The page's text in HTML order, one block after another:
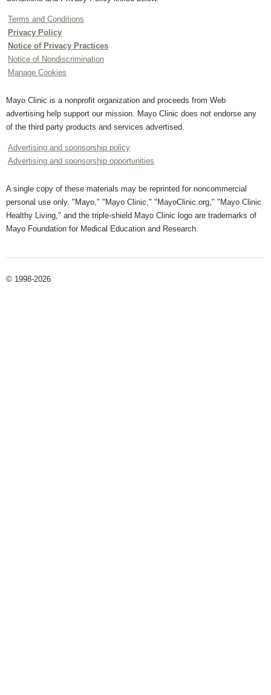
Terms and Conditions
Privacy Policy
Notice of Privacy Practices
Notice of Nondiscrimination
Manage Cookies
Mayo Clinic is a nonprofit organization and proceeds from Web
advertising help support our mission. Mayo Clinic does not endorse any
of the third party products and services advertised.
Advertising and sponsorship policy
Advertising and sponsorship opportunities
A single copy of these materials may be reprinted for noncommercial
personal use only. "Mayo," "Mayo Clinic," "MayoClinic.org," "Mayo Clinic
Healthy Living," and the triple-shield Mayo Clinic logo are trademarks of
Mayo Foundation for Medical Education and Research.
© 1998-2026